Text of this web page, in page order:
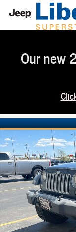
Skip to main content
Our new
Used 2016 Jeep Wrangler